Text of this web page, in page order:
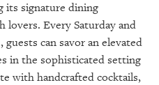
its signature dining
lovers. Every Saturday and
can savor an elevated
in the sophisticated setting
with handcrafted cocktails,